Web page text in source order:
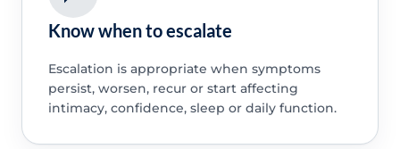
Know when to escalate
Escalation is appropriate when symptoms
persist, worsen, recur or start affecting
intimacy, confidence, sleep or daily function.